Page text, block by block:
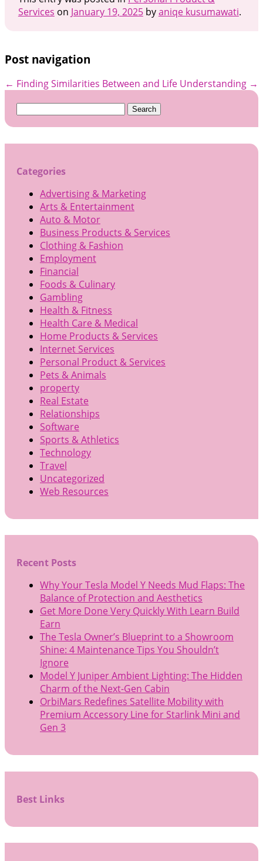
Services on January 19, 2025byaniqe kusumawati.
Post navigation
← Finding Similarities Between and Life Understanding →
Search
Categories
Advertising & Marketing
Arts & Entertainment
Auto & Motor
Business Products & Services
Clothing & Fashion
Employment
Financial
Foods & Culinary
Gambling
Health & Fitness
Health Care & Medical
Home Products & Services
Internet Services
Personal Product & Services
Pets & Animals
property
Real Estate
Relationships
Software
Sports & Athletics
Technology
Travel
Uncategorized
Web Resources
Recent Posts
Why Your Tesla Model Y Needs Mud Flaps: The
Balance of Protection and Aesthetics
Get More Done Very Quickly With Learn Build
Earn
The Tesla Owner’s Blueprint to a Showroom
Shine: 4 Maintenance Tips You Shouldn’t
Ignore
Model Y Juniper Ambient Lighting: The Hidden
Charm of the Next-Gen Cabin
OrbiMars Redefines Satellite Mobility with
Premium Accessory Line for Starlink Mini and
Gen 3
Best Links